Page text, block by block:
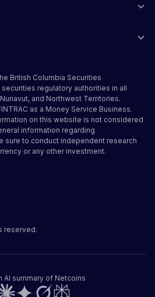
British Columbia Securities
regulatory authorities in all
and Northwest Territories.
as a Money Service Business.
on this website is not considered
information regarding
sure to conduct independent research
or any other investment.
reserved.
AI summary of Netcoins